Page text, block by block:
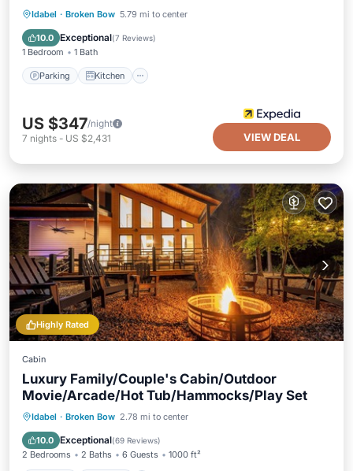
Idabel · Broken Bow 5.79 mi to center
10.0 Exceptional(7 Reviews)
1 Bedroom 1 Bath
Parking Kitchen
Parking Kitchen
Internet
US $347/night
7 nights - US $2,431 VIEW DEAL
Highly Rated
Cabin
Luxury Family/Couple's Cabin/Outdoor
Movie/Arcade/Hot Tub/Hammocks/Play Set
Idabel · Broken Bow 2.78 mi to center
10.0 Exceptional(69 Reviews)
2 Bedrooms 2 Baths 6 Guests 1000 ft²
Hot Tub Parking
Kitchen